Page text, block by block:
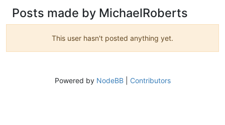
Posts made by MichaelRoberts
This user hasn't posted anything yet.
Powered by NodeBB| Contributors